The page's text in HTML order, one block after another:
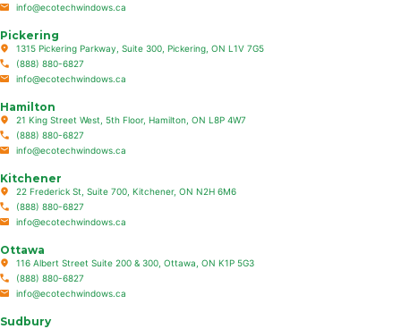
info@ecotechwindows.ca
Pickering
1315 Pickering Parkway, Suite 300, Pickering, ON L1V 7G5
(888) 880-6827
info@ecotechwindows.ca
Hamilton
21 King Street West, 5th Floor, Hamilton, ON L8P 4W7
(888) 880-6827
info@ecotechwindows.ca
Kitchener
22 Frederick St, Suite 700, Kitchener, ON N2H 6M6
(888) 880-6827
info@ecotechwindows.ca
Ottawa
116 Albert Street Suite 200 & 300, Ottawa, ON K1P 5G3
(888) 880-6827
info@ecotechwindows.ca
Sudbury